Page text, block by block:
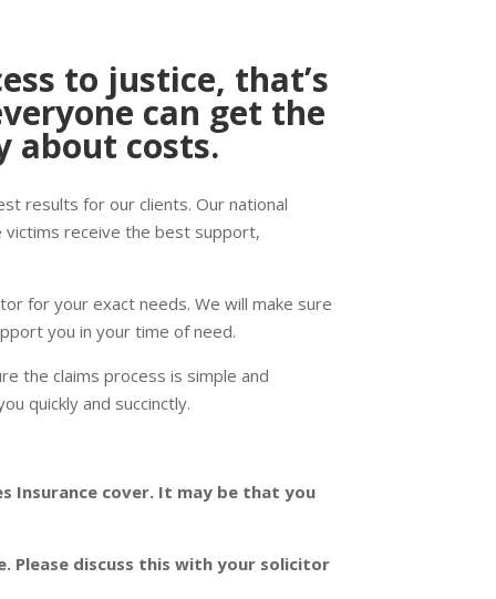
to justice, that’s
can get the
about costs.
results for our clients. Our national
receive the best support,
for your exact needs. We will make sure
you in your time of need.
the claims process is simple and
quickly and succinctly.
Insurance cover. It may be that you
Please discuss this with your solicitor